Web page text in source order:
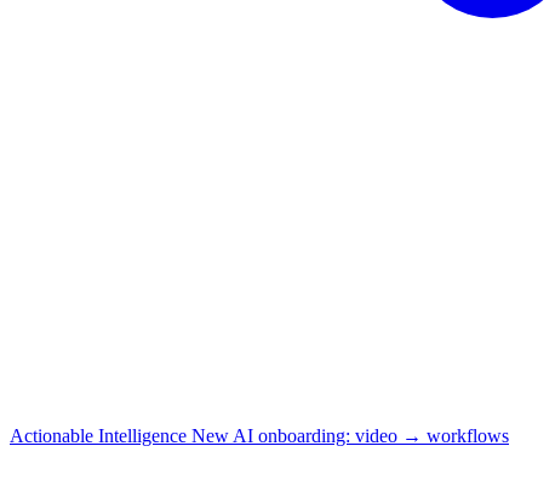
Actionable Intelligence New AI onboarding: video → workflows